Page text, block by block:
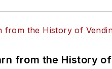
from the History